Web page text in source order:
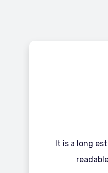
It is a long